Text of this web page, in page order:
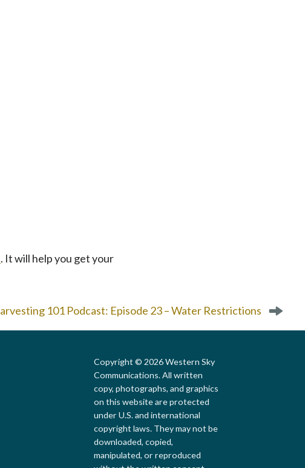
. It will help you get your
101 Podcast: Episode 23 – Water Restrictions
Local First Arizona
Copyright © 2026 Western Sky
Communications. All written
copy, photographs, and graphics
on this website are protected
under U.S. and international
copyright laws. They may not be
downloaded, copied,
manipulated, or reproduced